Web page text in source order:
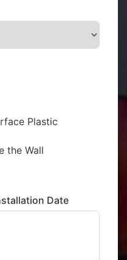
Plastic
the Wall
Date